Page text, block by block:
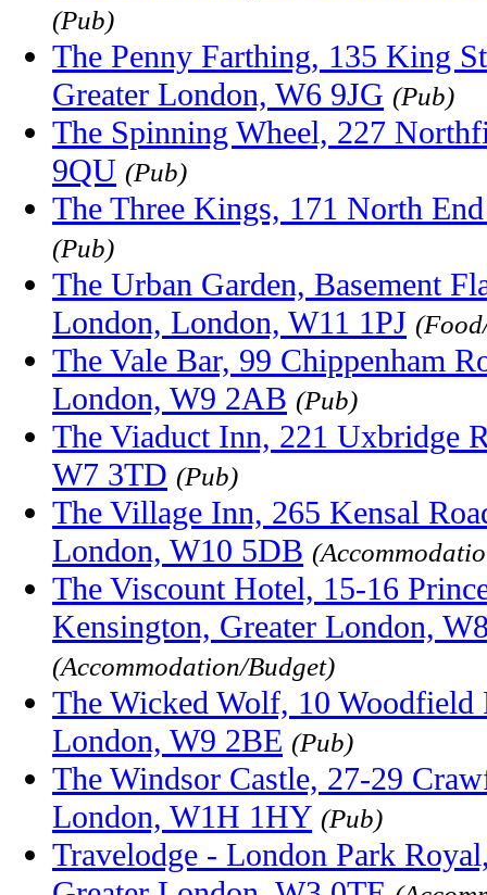
(Pub)
The Penny Farthing, 135 King
Greater London, W6 9JG (Pub)
The Spinning Wheel, 227
9QU (Pub)
The Three Kings, 171 North
(Pub)
The Urban Garden, Basement
London, London, W11 1PJ
The Vale Bar, 99 Chippenham
London, W9 2AB (Pub)
The Viaduct Inn, 221 Uxbridge
W7 3TD (Pub)
The Village Inn, 265 Kensal
London, W10 5DB
The Viscount Hotel, 15-16
Kensington, Greater London,
(Accommodation/Budget)
The Wicked Wolf, 10
London, W9 2BE (Pub)
The Windsor Castle, 27-29
London, W1H 1HY (Pub)
Travelodge - London Park